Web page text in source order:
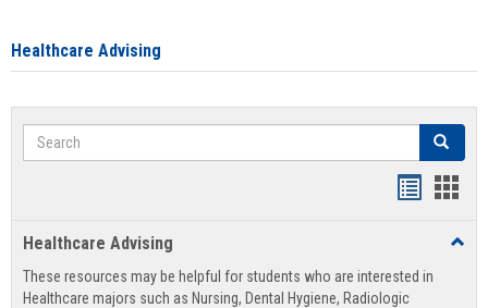
Healthcare Advising
Search Search
view
Healthcare Advising
These resources may be helpful for students who are interested in
Healthcare majors such as Nursing, Dental Hygiene, Radiologic